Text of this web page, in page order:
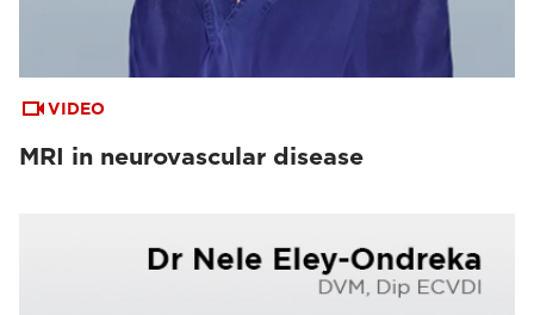
VIDEO
MRI in neurovascular disease